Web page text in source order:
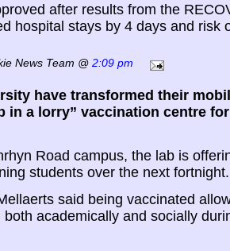
after results from the
hospital stays by 4 days and risk
News Team @ 2:09 pm
have transformed their
in a lorry” vaccination centre
Road campus, the lab is
students over the next fortnight.
said being vaccinated
academically and socially